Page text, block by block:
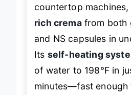
countertop
rich cremafrom both
and NS capsules in
Its self-heating
of water to 198°F in
minutes—fast enough